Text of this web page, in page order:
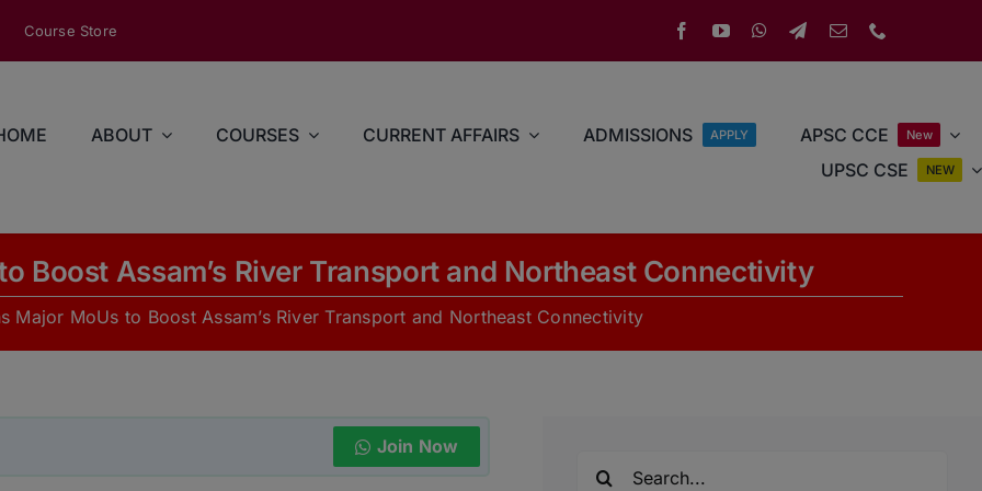
Course Store
ABOUT COURSES CURRENT AFFAIRS ADMISSIONS APPLY APSC CCE New
UPSC CSE NEW
Boost Assam’s River Transport and Northeast Connectivity
Major MoUs to Boost Assam’s River Transport and Northeast Connectivity
Join Now